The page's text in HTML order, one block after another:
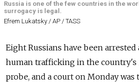
Russia is one of the few countries in the
surrogacy is legal.
Efrem Lukatsky / AP / TASS
Eight Russians have been
human trafficking in the country's
probe, and a court on Monday was